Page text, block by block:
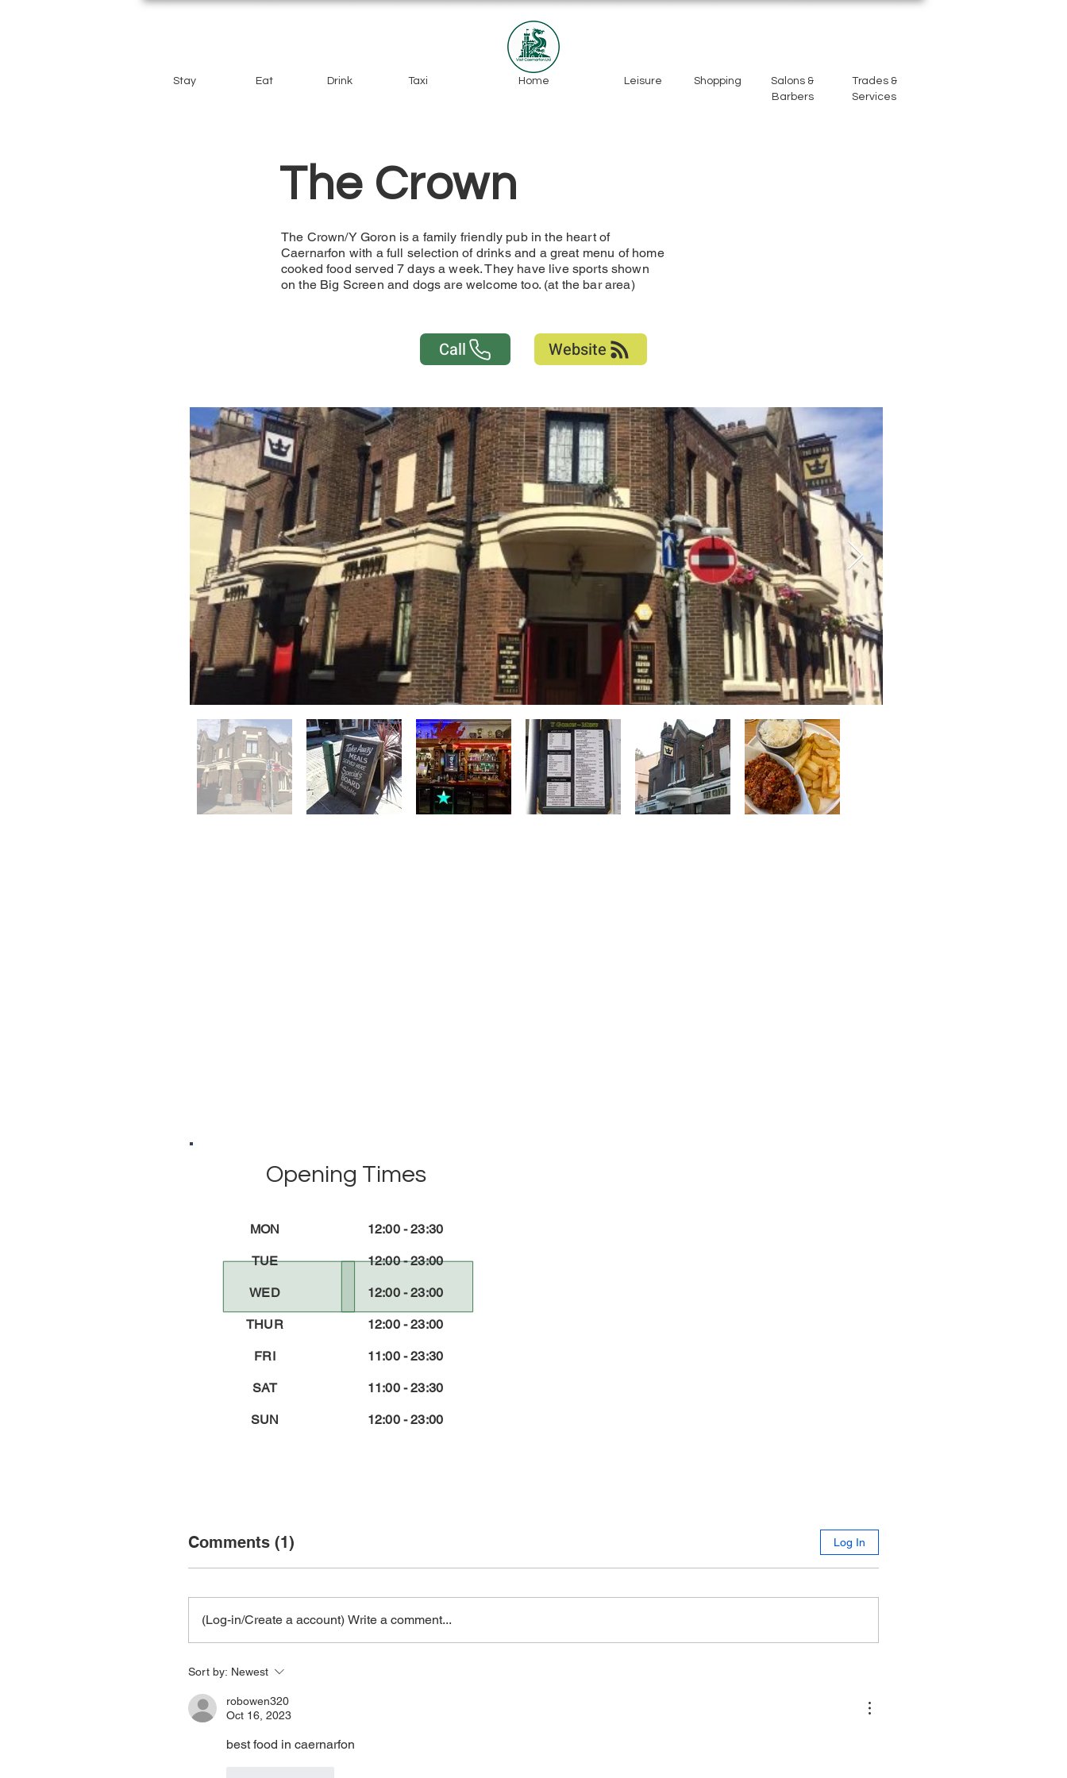
Stay Eat Drink Taxi Home Leisure Shopping
Salons &
Barbers
Trades &
Services
The Crown
The Crown/Y Goron is a family friendly pub in the heart of
Caernarfon with a full selection of drinks and a great menu of home
cooked food served 7 days a week. They have live sports shown
on the Big Screen and dogs are welcome too. (at the bar area)
Call Website
Opening Times
MON
TUE
WED
THUR
FRI
SAT
SUN
12:00 - 23:30
12:00 - 23:00
12:00 - 23:00
12:00 - 23:00
11:00 - 23:30
11:00 - 23:30
12:00 - 23:00
Comments (1) Log In
(Log-in/Create a account) Write a comment...
Sort by: Newest
robowen320
Oct 16, 2023
best food in caernarfon